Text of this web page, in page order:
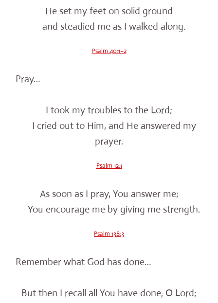
He set my feet on solid ground
and steadied me as I walked along.
Psalm 40:1–2
Pray…
I took my troubles to the Lord;
I cried out to Him, and He answered my
prayer.
Psalm 12:1
As soon as I pray, You answer me;
You encourage me by giving me strength.
Psalm 138:3
Remember what God has done…
But then I recall all You have done, O Lord;